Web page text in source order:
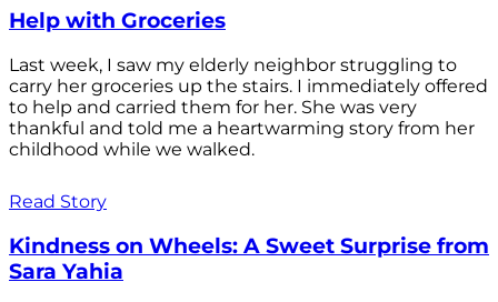
Help with Groceries
Last week, I saw my elderly neighbor struggling to
carry her groceries up the stairs. I immediately offered
to help and carried them for her. She was very
thankful and told me a heartwarming story from her
childhood while we walked.
Read Story
Kindness on Wheels: A Sweet Surprise from
Sara Yahia